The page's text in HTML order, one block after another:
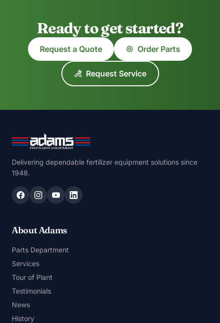
Ready to get started?
Request a Quote Order Parts
Request Service
Delivering dependable fertilizer equipment solutions since
1948.
About Adams
Parts Department
Services
Tour of Plant
Testimonials
News
History